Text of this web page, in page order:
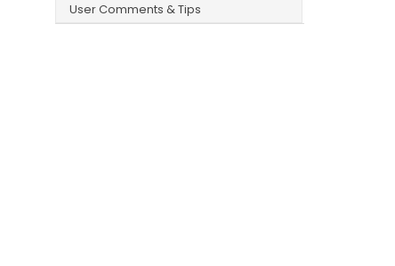
User Comments & Tips